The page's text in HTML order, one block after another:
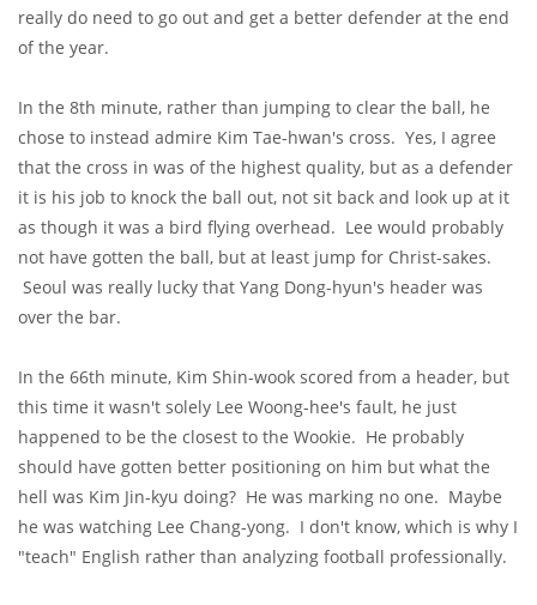
really do need to go out and get a better defender at the end
of the year.
In the 8th minute, rather than jumping to clear the ball, he
chose to instead admire Kim Tae-hwan's cross. Yes, I agree
that the cross in was of the highest quality, but as a defender
it is his job to knock the ball out, not sit back and look up at it
as though it was a bird flying overhead. Lee would probably
not have gotten the ball, but at least jump for Christ-sakes.
Seoul was really lucky that Yang Dong-hyun's header was
over the bar.
In the 66th minute, Kim Shin-wook scored from a header, but
this time it wasn't solely Lee Woong-hee's fault, he just
happened to be the closest to the Wookie. He probably
should have gotten better positioning on him but what the
hell was Kim Jin-kyu doing? He was marking no one. Maybe
he was watching Lee Chang-yong. I don't know, which is why I
"teach" English rather than analyzing football professionally.